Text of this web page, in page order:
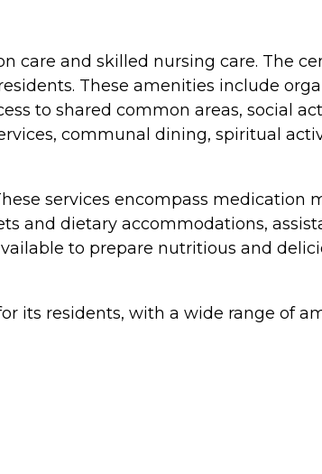
care and skilled nursing care. The
These amenities include
to shared common areas, social
communal dining, spiritual
services encompass medication
and dietary accommodations,
to prepare nutritious and
its residents, with a wide range of